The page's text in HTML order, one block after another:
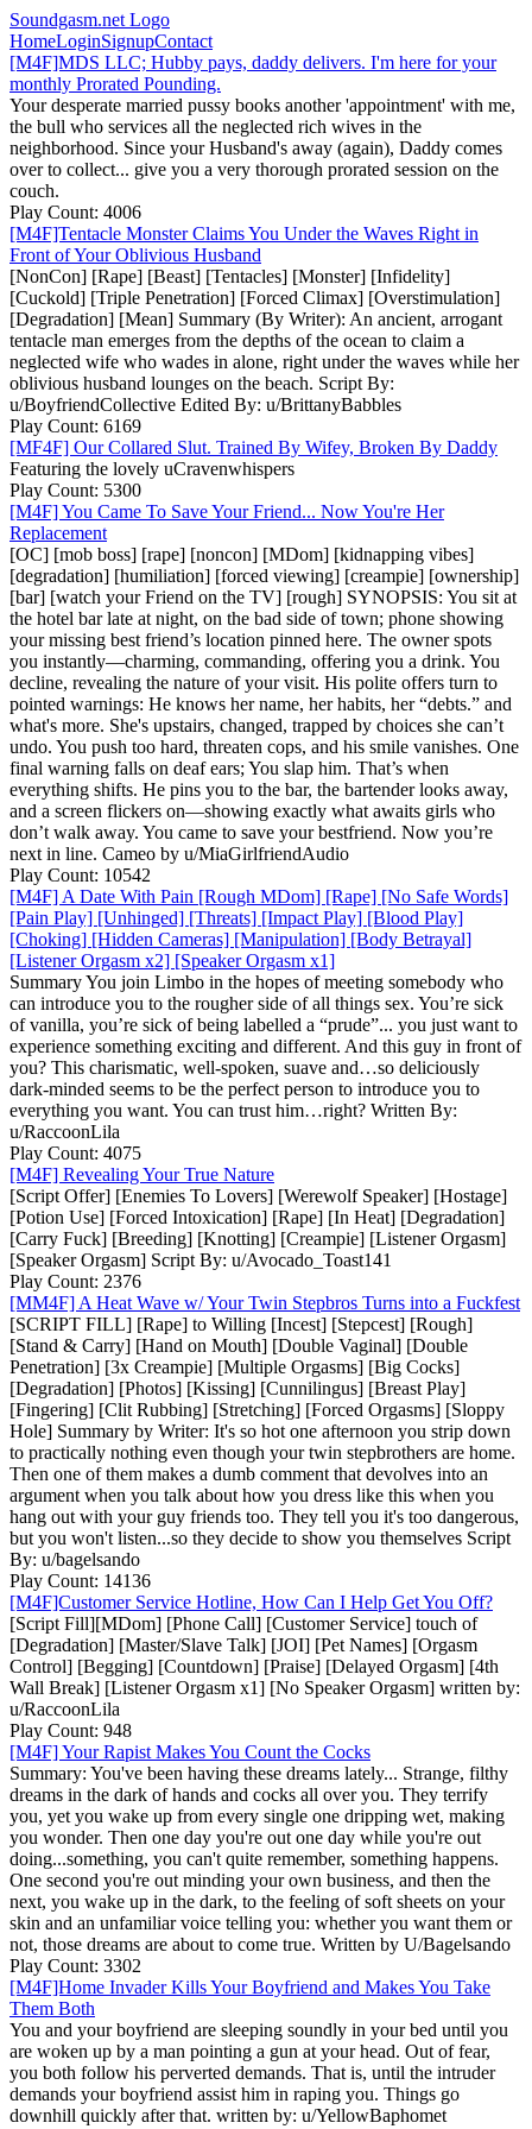
Soundgasm.net Logo
HomeLoginSignupContact
[M4F]MDS LLC; Hubby pays, daddy delivers. I'm here for your
monthly Prorated Pounding.
Your desperate married pussy books another 'appointment' with me,
the bull who services all the neglected rich wives in the
neighborhood. Since your Husband's away (again), Daddy comes
over to collect... give you a very thorough prorated session on the
couch.
Play Count: 4006
[M4F]Tentacle Monster Claims You Under the Waves Right in
Front of Your Oblivious Husband
[NonCon] [Rape] [Beast] [Tentacles] [Monster] [Infidelity]
[Cuckold] [Triple Penetration] [Forced Climax] [Overstimulation]
[Degradation] [Mean] Summary (By Writer): An ancient, arrogant
tentacle man emerges from the depths of the ocean to claim a
neglected wife who wades in alone, right under the waves while her
oblivious husband lounges on the beach. Script By:
u/BoyfriendCollective Edited By: u/BrittanyBabbles
Play Count: 6169
[MF4F] Our Collared Slut. Trained By Wifey, Broken By Daddy
Featuring the lovely uCravenwhispers
Play Count: 5300
[M4F] You Came To Save Your Friend... Now You're Her
Replacement
[OC] [mob boss] [rape] [noncon] [MDom] [kidnapping vibes]
[degradation] [humiliation] [forced viewing] [creampie] [ownership]
[bar] [watch your Friend on the TV] [rough] SYNOPSIS: You sit at
the hotel bar late at night, on the bad side of town; phone showing
your missing best friend’s location pinned here. The owner spots
you instantly—charming, commanding, offering you a drink. You
decline, revealing the nature of your visit. His polite offers turn to
pointed warnings: He knows her name, her habits, her “debts.” and
what's more. She's upstairs, changed, trapped by choices she can’t
undo. You push too hard, threaten cops, and his smile vanishes. One
final warning falls on deaf ears; You slap him. That’s when
everything shifts. He pins you to the bar, the bartender looks away,
and a screen flickers on—showing exactly what awaits girls who
don’t walk away. You came to save your bestfriend. Now you’re
next in line. Cameo by u/MiaGirlfriendAudio
Play Count: 10542
[M4F] A Date With Pain [Rough MDom] [Rape] [No Safe Words]
[Pain Play] [Unhinged] [Threats] [Impact Play] [Blood Play]
[Choking] [Hidden Cameras] [Manipulation] [Body Betrayal]
[Listener Orgasm x2] [Speaker Orgasm x1]
Summary You join Limbo in the hopes of meeting somebody who
can introduce you to the rougher side of all things sex. You’re sick
of vanilla, you’re sick of being labelled a “prude”... you just want to
experience something exciting and different. And this guy in front of
you? This charismatic, well-spoken, suave and…so deliciously
dark-minded seems to be the perfect person to introduce you to
everything you want. You can trust him…right? Written By:
u/RaccoonLila
Play Count: 4075
[M4F] Revealing Your True Nature
[Script Offer] [Enemies To Lovers] [Werewolf Speaker] [Hostage]
[Potion Use] [Forced Intoxication] [Rape] [In Heat] [Degradation]
[Carry Fuck] [Breeding] [Knotting] [Creampie] [Listener Orgasm]
[Speaker Orgasm] Script By: u/Avocado_Toast141
Play Count: 2376
[MM4F] A Heat Wave w/ Your Twin Stepbros Turns into a Fuckfest
[SCRIPT FILL] [Rape] to Willing [Incest] [Stepcest] [Rough]
[Stand & Carry] [Hand on Mouth] [Double Vaginal] [Double
Penetration] [3x Creampie] [Multiple Orgasms] [Big Cocks]
[Degradation] [Photos] [Kissing] [Cunnilingus] [Breast Play]
[Fingering] [Clit Rubbing] [Stretching] [Forced Orgasms] [Sloppy
Hole] Summary by Writer: It's so hot one afternoon you strip down
to practically nothing even though your twin stepbrothers are home.
Then one of them makes a dumb comment that devolves into an
argument when you talk about how you dress like this when you
hang out with your guy friends too. They tell you it's too dangerous,
but you won't listen...so they decide to show you themselves Script
By: u/bagelsando
Play Count: 14136
[M4F]Customer Service Hotline, How Can I Help Get You Off?
[Script Fill][MDom] [Phone Call] [Customer Service] touch of
[Degradation] [Master/Slave Talk] [JOI] [Pet Names] [Orgasm
Control] [Begging] [Countdown] [Praise] [Delayed Orgasm] [4th
Wall Break] [Listener Orgasm x1] [No Speaker Orgasm] written by:
u/RaccoonLila
Play Count: 948
[M4F] Your Rapist Makes You Count the Cocks
Summary: You've been having these dreams lately... Strange, filthy
dreams in the dark of hands and cocks all over you. They terrify
you, yet you wake up from every single one dripping wet, making
you wonder. Then one day you're out one day while you're out
doing...something, you can't quite remember, something happens.
One second you're out minding your own business, and then the
next, you wake up in the dark, to the feeling of soft sheets on your
skin and an unfamiliar voice telling you: whether you want them or
not, those dreams are about to come true. Written by U/Bagelsando
Play Count: 3302
[M4F]Home Invader Kills Your Boyfriend and Makes You Take
Them Both
You and your boyfriend are sleeping soundly in your bed until you
are woken up by a man pointing a gun at your head. Out of fear,
you both follow his perverted demands. That is, until the intruder
demands your boyfriend assist him in raping you. Things go
downhill quickly after that. written by: u/YellowBaphomet